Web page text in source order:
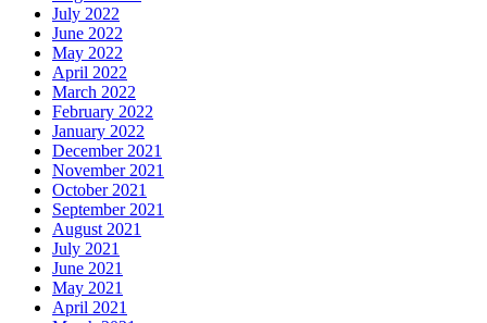
July 2022
June 2022
May 2022
April 2022
March 2022
February 2022
January 2022
December 2021
November 2021
October 2021
September 2021
August 2021
July 2021
June 2021
May 2021
April 2021